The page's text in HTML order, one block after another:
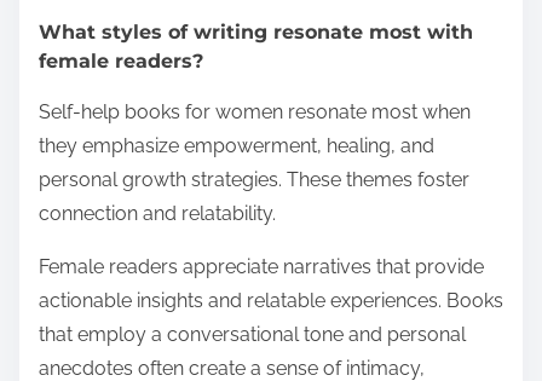
What styles of writing resonate most with
female readers?
Self-help books for women resonate most when
they emphasize empowerment, healing, and
personal growth strategies. These themes foster
connection and relatability.
Female readers appreciate narratives that provide
actionable insights and relatable experiences. Books
that employ a conversational tone and personal
anecdotes often create a sense of intimacy,